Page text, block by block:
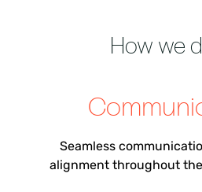
How we
Seamless
alignment throughout